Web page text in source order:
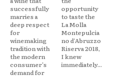
successfully
marries a
deep respect
for
winemaking
tradition with
the modern
consumer’s
demand for
opportunity
to taste the
La Molla
Montepulcia
no d'Abruzzo
Riserva 2018,
I knew
immediately...